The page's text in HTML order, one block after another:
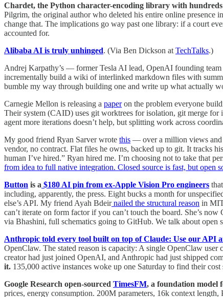
Chardet, the Python character-encoding library with
Pilgrim, the original author who deleted his entire online presence
change that. The implications go way past one library: if a court
accounted for.
Alibaba AI is truly unhinged. (Via Ben Dickson at TechTalks.)
Andrej Karpathy’s — former Tesla AI lead, OpenAI founding
incrementally build a wiki of interlinked markdown files with
bumble my way through building one and write up what actually
Carnegie Mellon is releasing a paperon the problem everyone
Their system (CAID) uses git worktrees for isolation, git merge
agent more iterations doesn’t help, but splitting work across
My good friend Ryan Sarver wrote this — over a million views and
vendor, no contract. Flat files he owns, backed up to git. It tracks
human I’ve hired.” Ryan hired me. I’m choosing not to take that
from idea to full native integration. Closed source is fast, but open
Button is a $180 AI pin from ex-Apple Vision Pro engineers
including, apparently, the press. Eight bucks a month for
else’s API. My friend Ayah Bdeirnailed the structural reason in
can’t iterate on form factor if you can’t touch the board. She’s
via Bhashini, full schematics going to GitHub. We talk about open
Anthropic told every tool built on top of Claude: Use our API
OpenClaw. The stated reason is capacity: A single OpenClaw user
creator had just joined OpenAI, and Anthropic had just shipped
it. 135,000 active instances woke up one Saturday to find their
Google Research open-sourced TimesFM, a foundation model
prices, energy consumption. 200M parameters, 16k context